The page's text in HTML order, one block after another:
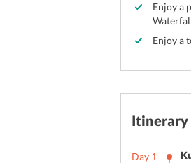
Enjoy a
Enjoy a
Itinerary
Day 1